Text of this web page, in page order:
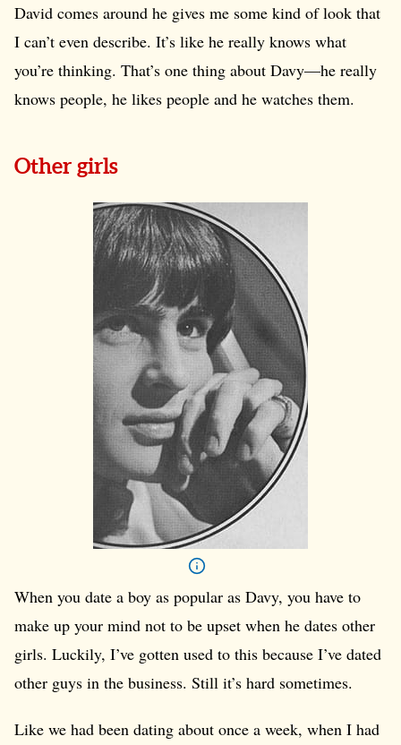
David comes around he gives me some kind of look that
I can’t even describe. It’s like he really knows what
you’re thinking. That’s one thing about Davy—he really
knows people, he likes people and he watches them.
Other girls
When you date a boy as popular as Davy, you have to
make up your mind not to be upset when he dates other
girls. Luckily, I’ve gotten used to this because I’ve dated
other guys in the business. Still it’s hard sometimes.
Like we had been dating about once a week, when I had